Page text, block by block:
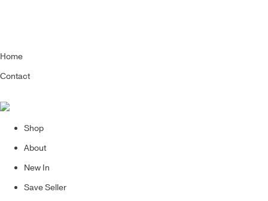
Home
Contact
Shop
About
New In
Save Seller